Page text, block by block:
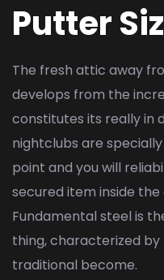
Putter
The fresh attic away
develops from the
constitutes its really in
nightclubs are
point and you will
secured item inside the
Fundamental steel is
thing, characterized
traditional become.